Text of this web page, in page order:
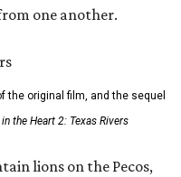
one another.
the original film, and the sequel
the Heart 2: Texas Rivers
lions on the Pecos,